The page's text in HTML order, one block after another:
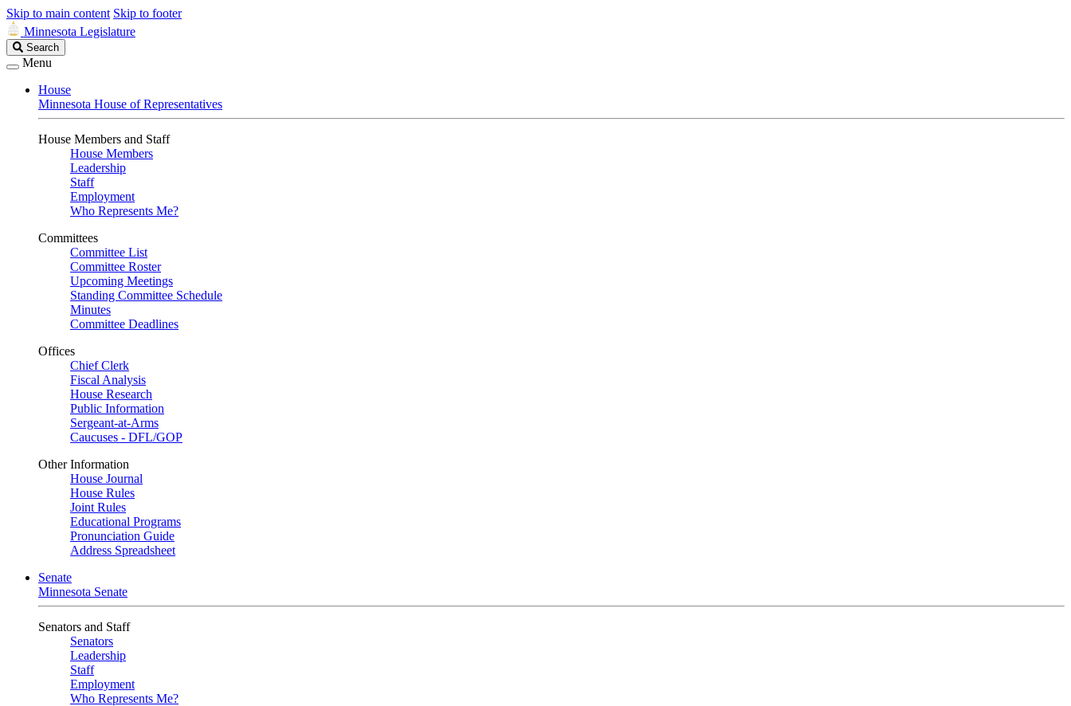
Skip to main content Skip to footer
Minnesota Legislature
Search
Legislature
Search
Menu
House
Minnesota House of Representatives
House Members and Staff
House Members
Leadership
Staff
Employment
Who Represents Me?
Committees
Committee List
Committee Roster
Upcoming Meetings
Standing Committee Schedule
Minutes
Committee Deadlines
Offices
Chief Clerk
Fiscal Analysis
House Research
Public Information
Sergeant-at-Arms
Caucuses - DFL/GOP
Other Information
House Journal
House Rules
Joint Rules
Educational Programs
Pronunciation Guide
Address Spreadsheet
Senate
Minnesota Senate
Senators and Staff
Senators
Leadership
Staff
Employment
Who Represents Me?